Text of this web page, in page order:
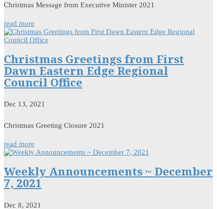
Christmas Message from Executive Minister 2021
read more
Christmas Greetings from First
Dawn Eastern Edge Regional
Council Office
Dec 13, 2021
Christmas Greeting Closure 2021
read more
Weekly Announcements ~ December
7, 2021
Dec 8, 2021